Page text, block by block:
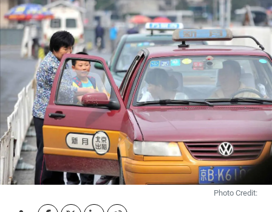
Photo Credit: